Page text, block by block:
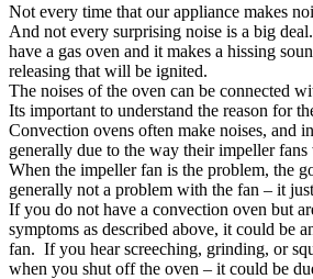
Not every time that our appliance makes
And not every surprising noise is a big
have a gas oven and it makes a hissing
releasing that will be ignited.
The noises of the oven can be connected
Its important to understand the reason for
Convection ovens often make noises, and
generally due to the way their impeller
When the impeller fan is the problem, the
generally not a problem with the fan – it
If you do not have a convection oven but
symptoms as described above, it could be
fan. If you hear screeching, grinding, or
when you shut off the oven – it could be